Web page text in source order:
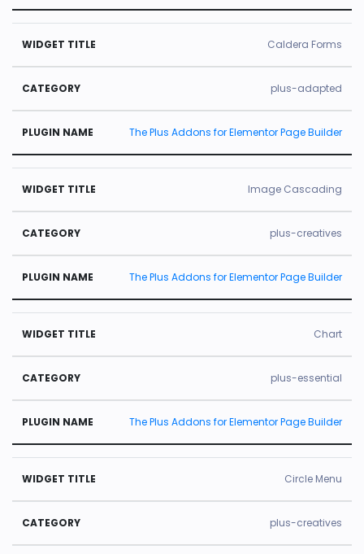
Caldera Forms
plus-adapted
The Plus Addons for Elementor Page Builder
Image Cascading
plus-creatives
The Plus Addons for Elementor Page Builder
Chart
plus-essential
The Plus Addons for Elementor Page Builder
Circle Menu
plus-creatives